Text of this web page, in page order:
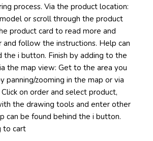
process. Via the product location:
or scroll through the product
product card to read more and
and follow the instructions. Help can
the i button. Finish by adding to the
the map view: Get to the area you
panning/zooming in the map or via
Click on order and select product,
the drawing tools and enter other
can be found behind the i button.
to cart